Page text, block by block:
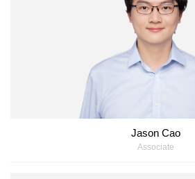
Jason Cao
Associate